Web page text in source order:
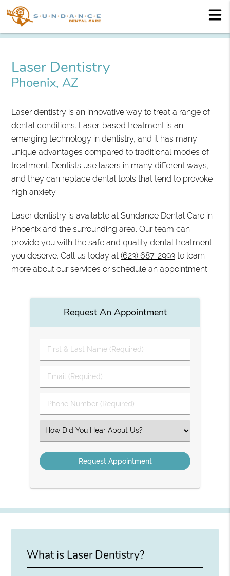
Laser Dentistry
Phoenix, AZ
Laser dentistry is an innovative way to treat a range of
dental conditions. Laser-based treatment is an
emerging technology in dentistry, and it has many
unique advantages compared to traditional modes of
treatment. Dentists use lasers in many different ways,
and they can replace dental tools that tend to provoke
high anxiety.
Laser dentistry is available at Sundance Dental Care in
Phoenix and the surrounding area. Our team can
provide you with the safe and quality dental treatment
you deserve. Call us today at(623) 687-2993 to learn
more about our services or schedule an appointment.
Request An Appointment
First
&
Name
Email
(Required)
Phone
Number
Select
an
Option
What is Laser Dentistry?